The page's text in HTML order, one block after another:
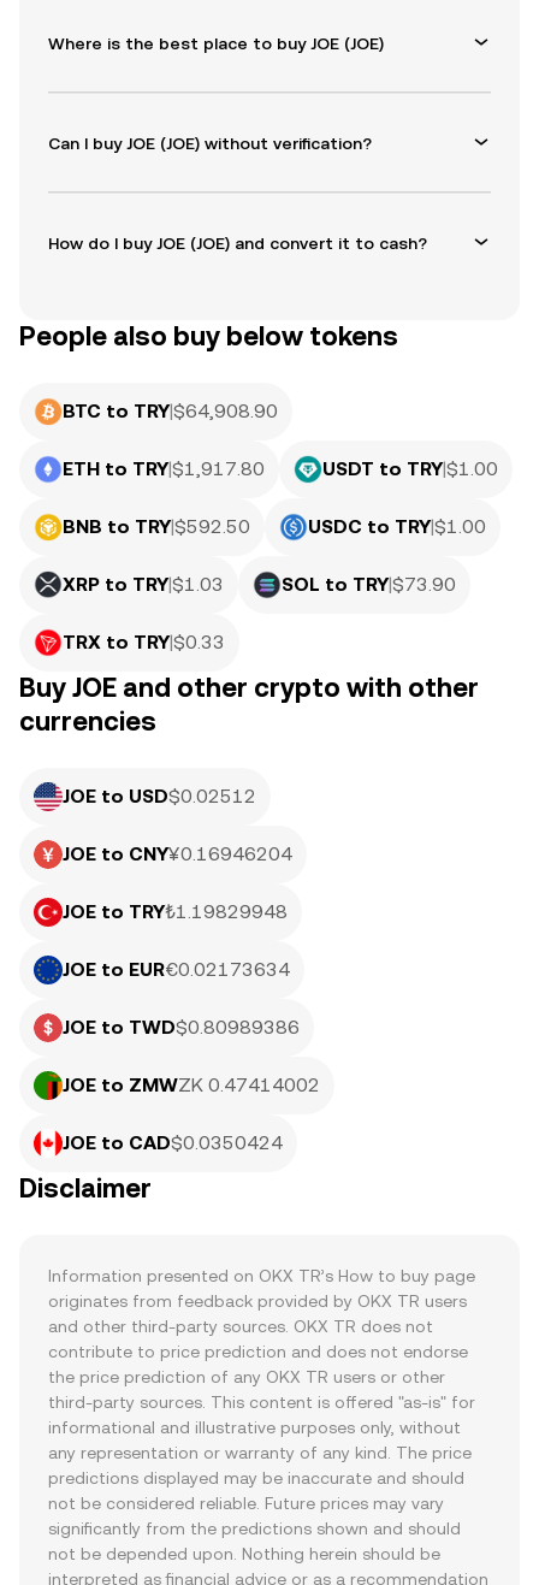
Where is the best place to buy JOE (JOE)
Can I buy JOE (JOE) without verification?
How do I buy JOE (JOE) and convert it to cash?
People also buy below tokens
BTC to TRY|$64,908.90
ETH to TRY|$1,917.80 USDT to TRY|$1.00
BNB to TRY|$592.50 USDC to TRY|$1.00
XRP to TRY|$1.03 SOL to TRY|$73.90
TRX to TRY|$0.33
Buy JOE and other crypto with other
currencies
JOE to USD$0.02512
JOE to CNY¥0.16946204
JOE to TRY₺1.19829948
JOE to EUR€0.02173634
JOE to TWD$0.80989386
JOE to ZMWZK 0.47414002
JOE to CAD$0.0350424
Disclaimer
Information presented on OKX TR’s How to buy page
originates from feedback provided by OKX TR users
and other third-party sources. OKX TR does not
contribute to price prediction and does not endorse
the price prediction of any OKX TR users or other
third-party sources. This content is offered "as-is" for
informational and illustrative purposes only, without
any representation or warranty of any kind. The price
predictions displayed may be inaccurate and should
not be considered reliable. Future prices may vary
significantly from the predictions shown and should
not be depended upon. Nothing herein should be
interpreted as financial advice or as a recommendation